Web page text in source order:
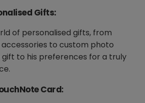
Gifts:
of personalised gifts, from
to custom photo
gift to his preferences for a truly
Card: